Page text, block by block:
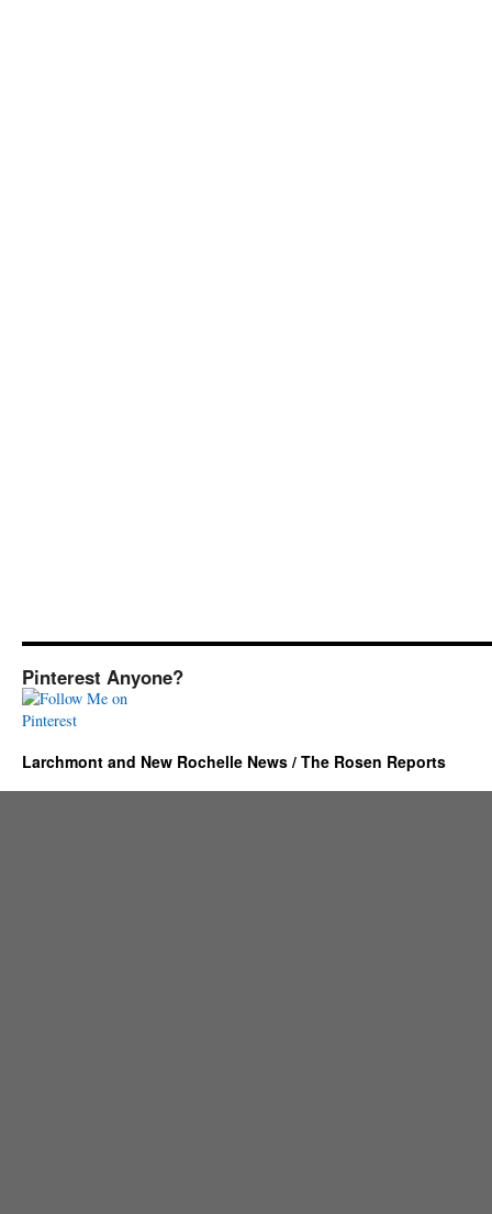
Pinterest Anyone?
Larchmont and New Rochelle News / The Rosen Reports